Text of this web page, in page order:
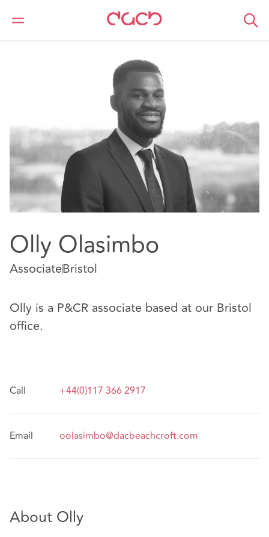
DAC Beachcroft Nuestro personal Olly Olasimbo
Olly Olasimbo
AssociateBristol
Olly is a P&CR associate based at our Bristol
office.
Call +44(0)117 366 2917
Email oolasimbo@dacbeachcroft.com
About Olly